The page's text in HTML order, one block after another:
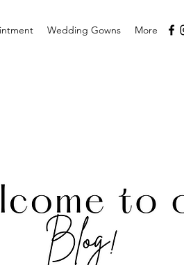
Wedding Gowns More